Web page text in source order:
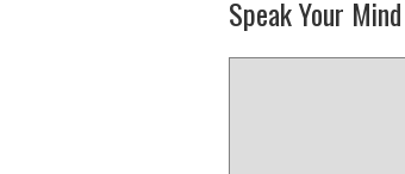
Speak Your Mind